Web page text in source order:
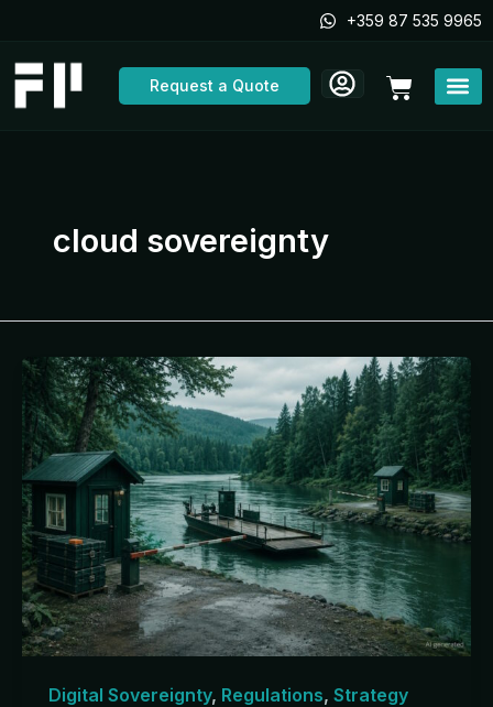
content
+359 87 535 9965
Request a Quote Cart
cloud sovereignty
Digital Sovereignty, Regulations, Strategy